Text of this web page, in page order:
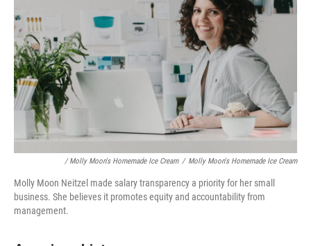
/ Molly Moon's Homemade Ice Cream / Molly Moon's Homemade Ice Cream
Molly Moon Neitzel made salary transparency a priority for her small
business. She believes it promotes equity and accountability from
management.